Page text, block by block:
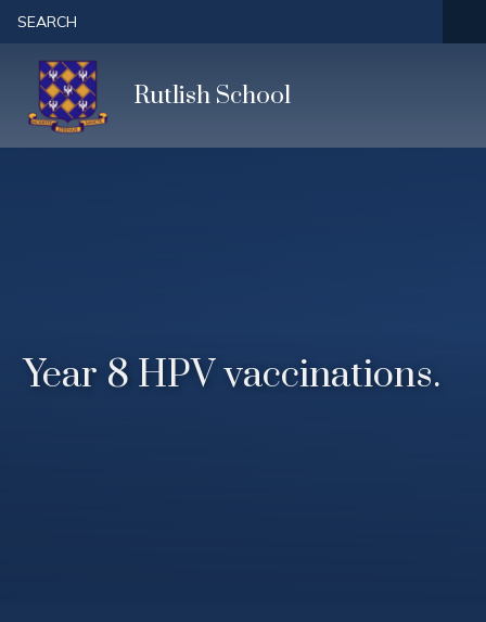
Skip to content ↓
SEARCH
Rutlish School
Year 8 HPV vaccinations.